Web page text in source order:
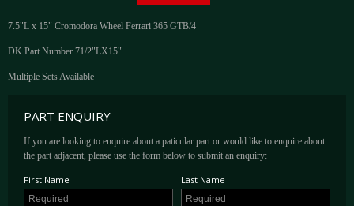
7.5"L x 15" Cromodora Wheel Ferrari 365 GTB/4
DK Part Number 71/2"LX15"
Multiple Sets Available
PART ENQUIRY
If you are looking to enquire about a paticular part or would like to enquire about
the part adjacent, please use the form below to submit an enquiry:
First Name Last Name